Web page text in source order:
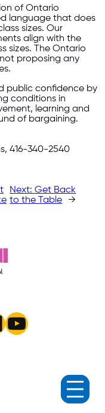
of Ontario
language that does
sizes. Our
align with the
sizes. The Ontario
not proposing any
public confidence by
conditions in
learning and
of bargaining.
416-340-2540
Next:Get Back
to the Table
→
YouTube